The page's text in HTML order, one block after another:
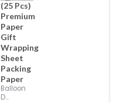
(25 Pcs)
Premium
Paper
Gift
Wrapping
Sheet
Packing
Paper
Balloon
D...